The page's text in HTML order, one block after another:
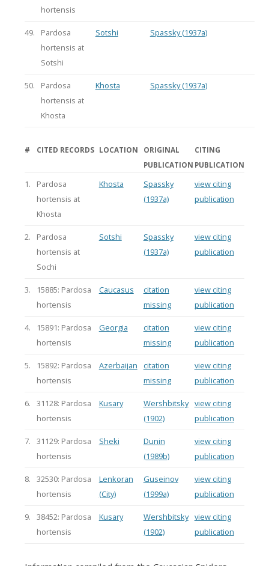
hortensis
49.
Pardosa
hortensis at
Sotshi
Sotshi Spassky (1937a)
50.
Pardosa
hortensis at
Khosta
Khosta Spassky (1937a)
# CITED RECORDS LOCATION
ORIGINAL
PUBLICATION
CITING
PUBLICATION
1.
Pardosa
hortensis at
Khosta
Khosta
Spassky
(1937a)
view citing
publication
2.
Pardosa
hortensis at
Sochi
Sotshi
Spassky
(1937a)
view citing
publication
3.
15885: Pardosa
hortensis
Caucasus
citation
missing
view citing
publication
4.
15891: Pardosa
hortensis
Georgia
citation
missing
view citing
publication
5.
15892: Pardosa
hortensis
Azerbaijan
citation
missing
view citing
publication
6.
31128: Pardosa
hortensis
Kusary
Wershbitsky
(1902)
view citing
publication
7.
31129: Pardosa
hortensis
Sheki
Dunin
(1989b)
view citing
publication
8.
32530: Pardosa
hortensis
Lenkoran
(City)
Guseinov
(1999a)
view citing
publication
9.
38452: Pardosa
hortensis
Kusary
Wershbitsky
(1902)
view citing
publication